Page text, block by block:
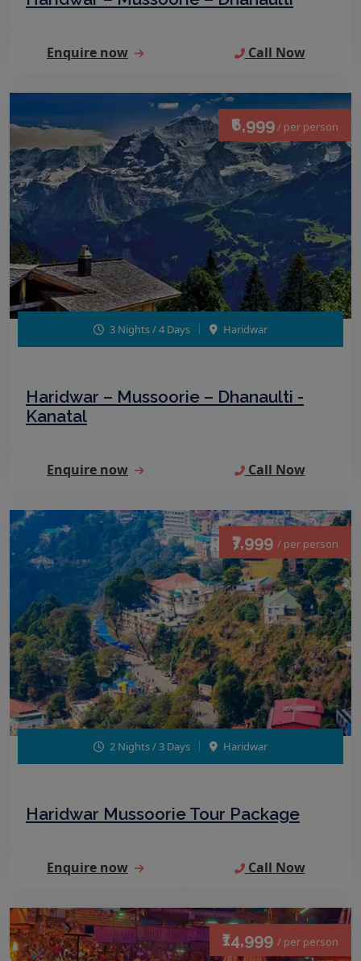
Enquire now Call Now
₹6,999/ per person
3 Nights / 4 Days Haridwar
Haridwar – Mussoorie – Dhanaulti -
Kanatal
Enquire now Call Now
₹7,999 / per person
2 Nights / 3 Days Haridwar
Haridwar Mussoorie Tour Package
Enquire now Call Now
₹14,999 / per person